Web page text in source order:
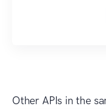
The service
must send with
Other APIs in the